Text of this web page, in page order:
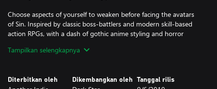
Choose aspects of yourself to weaken before facing the avatars
of Sin. Inspired by classic boss-battlers and modern skill-based
action RPGs, with a dash of gothic anime styling and horror
challenging experience.
Tampilkan selengkapnya
Diterbitkan oleh Dikembangkan oleh Tanggal rilis